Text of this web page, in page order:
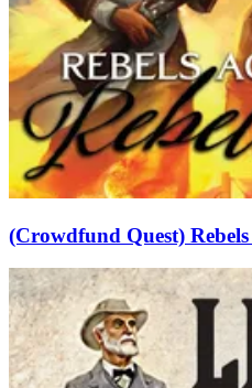
(Crowdfund Quest)